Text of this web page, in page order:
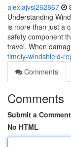
alexiajvsj262867
Understanding
is more than just a
safety component
travel. When
timely-windshield-
Comments
Comments
Submit a Comment
No HTML